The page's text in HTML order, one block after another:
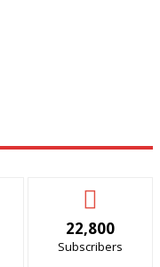
22,800
Subscribers